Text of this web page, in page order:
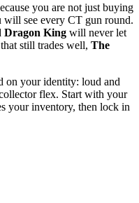
you are not just buying
will see every CT gun round.
Dragon King will never let
still trades well, The
on your identity: loud and
flex. Start with your
your inventory, then lock in